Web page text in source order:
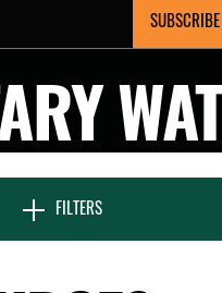
SUBSCRIBE
FILTERS
& FEATURES